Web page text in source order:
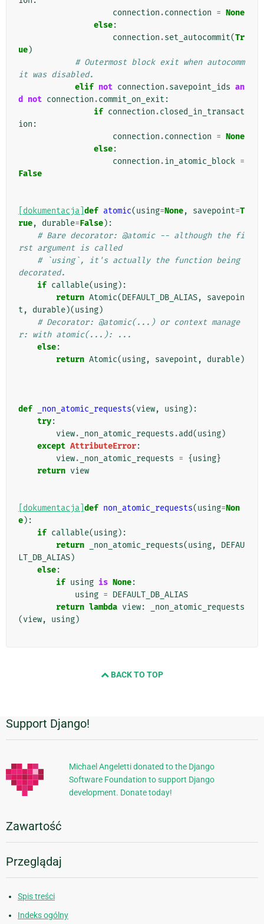
connection .connection = None
else:
connection .set_autocommit(Tr
ue)
# Outermost block exit when autocomm
it was disabled.
elif not connection .savepoint_ids an
d
not connection .commit_on_exit :
if connection .closed_in_transact
ion :
connection .connection = None
else:
connection .in_atomic_block =
False
[dokumentacja] def atomic(using=None, savepoint=T
rue, durable=False):
# Bare decorator: @atomic -- although the fi
rst argument is called
# `using`, it's actually the function being
decorated.
if callable(using):
return Atomic(DEFAULT_DB_ALIAS,
savepoin
t , durable)(using)
# Decorator: @atomic(...) or context manage
r: with atomic(...): ...
else:
return Atomic(using, savepoint , durable)
def _non_atomic_requests(view, using):
try:
view. _non_atomic_requests .add(using)
except AttributeError:
view. _non_atomic_requests = {using}
return view
[dokumentacja] def non_atomic_requests(using=Non
e):
if callable(using):
return
_non_atomic_requests(using,
DEFAU
LT_DB_ALIAS)
else:
if using is None:
using = DEFAULT_DB_ALIAS
return lambda view:
_non_atomic_requests
(view, using)
BACK TO TOP
Dodatkowe
informacje
Support Django!
Michael Angeletti donated to the Django
Software Foundation to support Django
development. Donate today!
Zawartość
Przeglądaj
Spis treści
Indeks ogólny